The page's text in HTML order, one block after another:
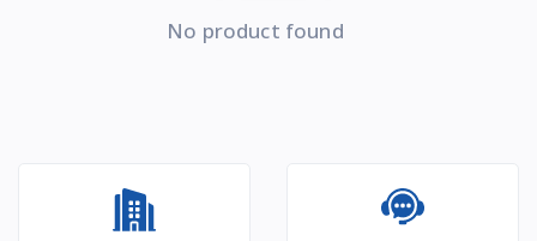
No product found